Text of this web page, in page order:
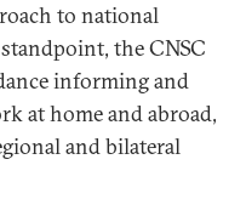
to national
the CNSC
informing and
at home and abroad,
and bilateral